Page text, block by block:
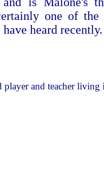
one of the
heard recently.
player and teacher